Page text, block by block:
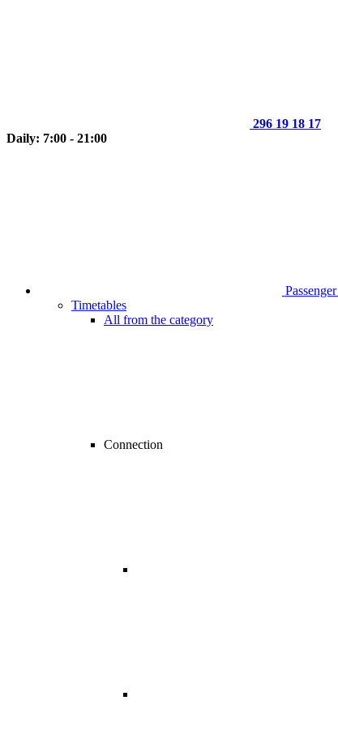
296 19 18 17
Daily: 7:00 - 21:00
Passenger
Timetables
All from the category
Connection